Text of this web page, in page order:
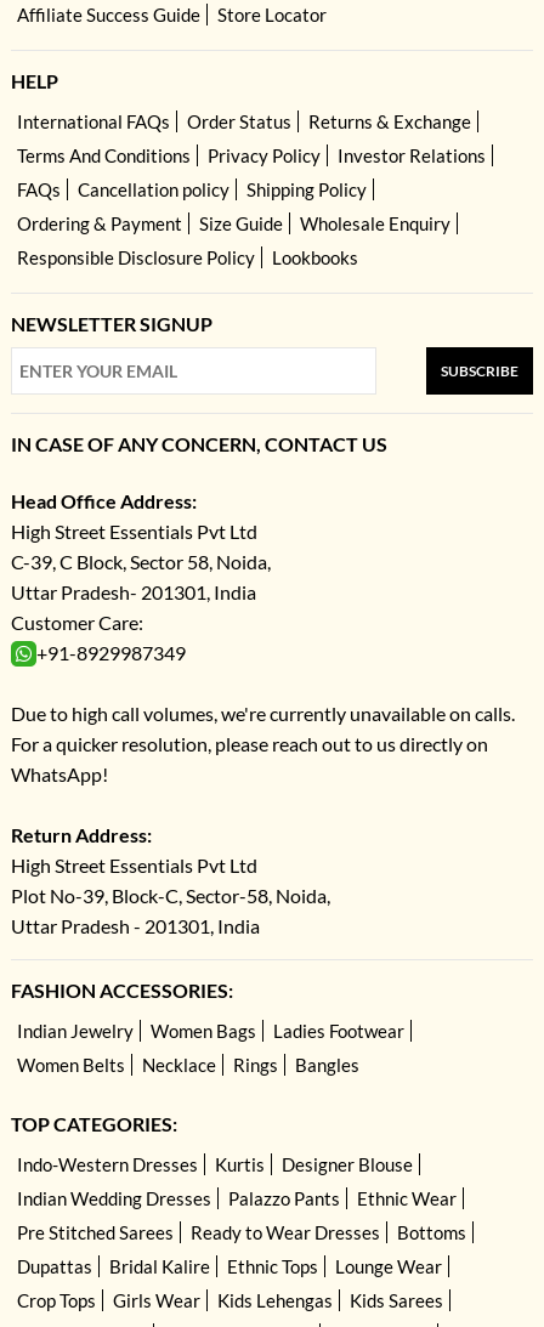
Affiliate Success Guide
Store Locator
HELP
International FAQs Order Status
Returns & Exchange
Terms And Conditions
Privacy Policy
Investor Relations
FAQs
Cancellation policy
Shipping Policy
Ordering & Payment
Size Guide
Wholesale Enquiry
Responsible Disclosure Policy
Lookbooks
NEWSLETTER SIGNUP
SUBSCRIBE
IN CASE OF ANY CONCERN, CONTACT US
Head Office Address:
High Street Essentials Pvt Ltd
C-39, C Block, Sector 58, Noida,
Uttar Pradesh- 201301, India
Customer Care:
+91-8929987349
Due to high call volumes, we're currently unavailable on calls.
For a quicker resolution, please reach out to us directly on
WhatsApp!
Return Address:
High Street Essentials Pvt Ltd
Plot No-39, Block-C, Sector-58, Noida,
Uttar Pradesh - 201301, India
FASHION ACCESSORIES:
Indian Jewelry Women Bags
Ladies Footwear
Women Belts
Necklace Rings Bangles
TOP CATEGORIES:
Indo-Western Dresses Kurtis
Designer Blouse
Indian Wedding Dresses
Palazzo Pants
Ethnic Wear
Pre Stitched Sarees
Ready to Wear Dresses
Bottoms
Dupattas
Bridal Kalire Ethnic Tops
Lounge Wear
Crop Tops
Girls Wear Kids Lehengas
Kids Sarees